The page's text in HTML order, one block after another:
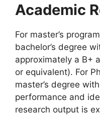
Academic
For master’s
bachelor’s degree
approximately a B+
or equivalent). For
master’s degree
performance and
research output is